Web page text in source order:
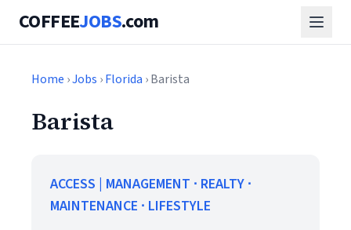
COFFEEJOBS.com
Home ›Jobs ›Florida › Barista
Barista
ACCESS | MANAGEMENT ∙ REALTY ∙
MAINTENANCE ∙ LIFESTYLE